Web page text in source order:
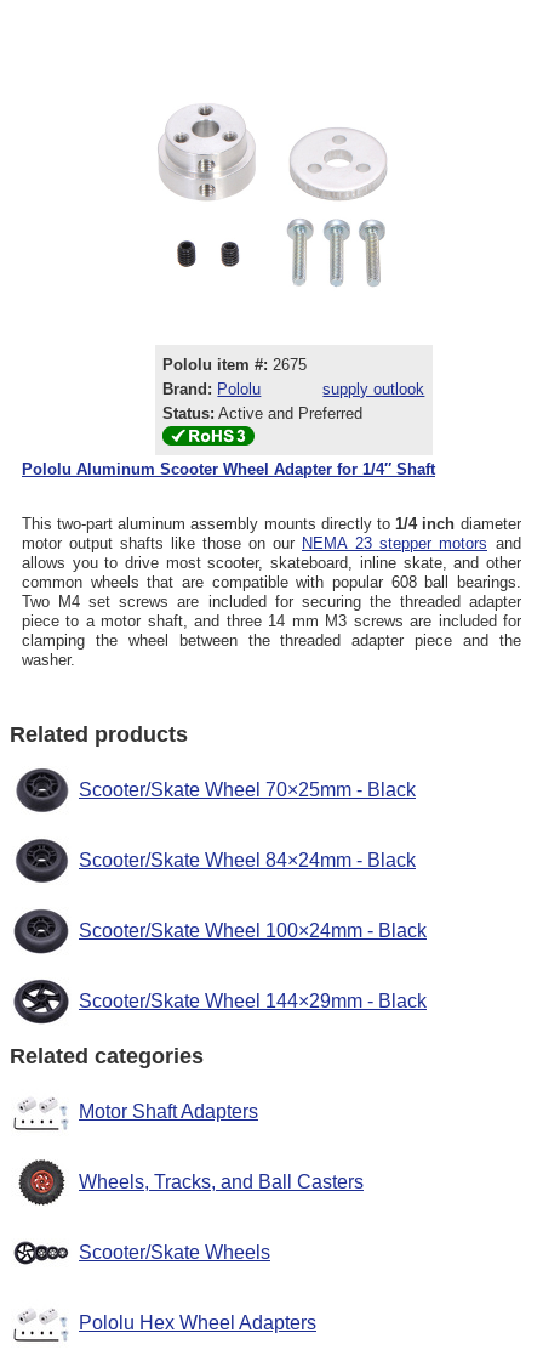
Pololu item #: 2675
Brand: Pololu
supply outlook
Status: Active and Preferred
Pololu Aluminum Scooter Wheel Adapter for 1/4″ Shaft
This two-part aluminum assembly mounts directly to 1/4 inch diameter
motor output shafts like those on our NEMA 23 stepper motors and
allows you to drive most scooter, skateboard, inline skate, and other
common wheels that are compatible with popular 608 ball bearings.
Two M4 set screws are included for securing the threaded adapter
piece to a motor shaft, and three 14 mm M3 screws are included for
clamping the wheel between the threaded adapter piece and the
washer.
Related products
Scooter/Skate Wheel 70×25mm - Black
Scooter/Skate Wheel 84×24mm - Black
Scooter/Skate Wheel 100×24mm - Black
Scooter/Skate Wheel 144×29mm - Black
Related categories
Motor Shaft Adapters
Wheels, Tracks, and Ball Casters
Scooter/Skate Wheels
Pololu Hex Wheel Adapters